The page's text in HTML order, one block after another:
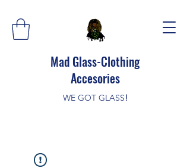
Mad Glass-Clothing
Accesories
WE GOT GLASS!